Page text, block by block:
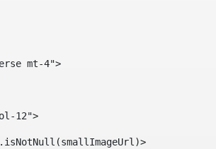
mt-4">
12">